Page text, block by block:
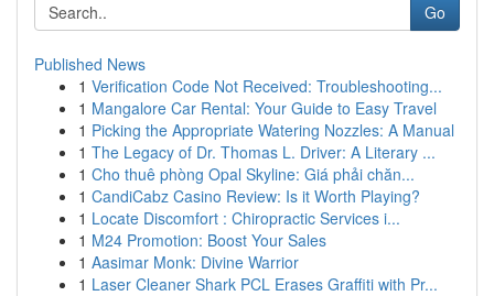
Go
Published News
1 Verification Code Not Received: Troubleshooting...
1 Mangalore Car Rental: Your Guide to Easy Travel
1 Picking the Appropriate Watering Nozzles: A Manual
1 The Legacy of Dr. Thomas L. Driver: A Literary ...
1 Cho thuê phòng Opal Skyline: Giá phải chăn...
1 CandiCabz Casino Review: Is it Worth Playing?
1 Locate Discomfort : Chiropractic Services i...
1 M24 Promotion: Boost Your Sales
1 Aasimar Monk: Divine Warrior
1 Laser Cleaner Shark PCL Erases Graffiti with Pr...